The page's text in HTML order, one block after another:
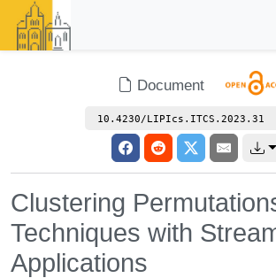
Document
10.4230/LIPIcs.ITCS.2023.31
Clustering
Techniques with
Applications